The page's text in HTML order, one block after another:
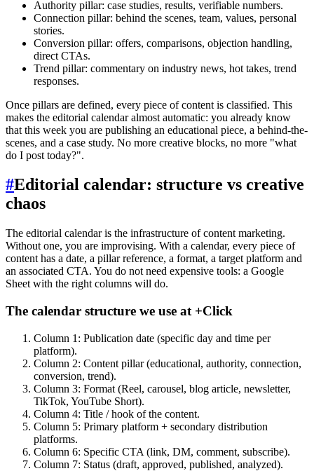
Authority pillar: case studies, results, verifiable numbers.
Connection pillar: behind the scenes, team, values, personal
stories.
Conversion pillar: offers, comparisons, objection handling,
direct CTAs.
Trend pillar: commentary on industry news, hot takes, trend
responses.
Once pillars are defined, every piece of content is classified. This
makes the editorial calendar almost automatic: you already know
that this week you are publishing an educational piece, a behind-the-
scenes, and a case study. No more creative blocks, no more "what
do I post today?".
#Editorial calendar: structure vs creative
chaos
The editorial calendar is the infrastructure of content marketing.
Without one, you are improvising. With a calendar, every piece of
content has a date, a pillar reference, a format, a target platform and
an associated CTA. You do not need expensive tools: a Google
Sheet with the right columns will do.
The calendar structure we use at +Click
Column 1: Publication date (specific day and time per
platform).
Column 2: Content pillar (educational, authority, connection,
conversion, trend).
Column 3: Format (Reel, carousel, blog article, newsletter,
TikTok, YouTube Short).
Column 4: Title / hook of the content.
Column 5: Primary platform + secondary distribution
platforms.
Column 6: Specific CTA (link, DM, comment, subscribe).
Column 7: Status (draft, approved, published, analyzed).